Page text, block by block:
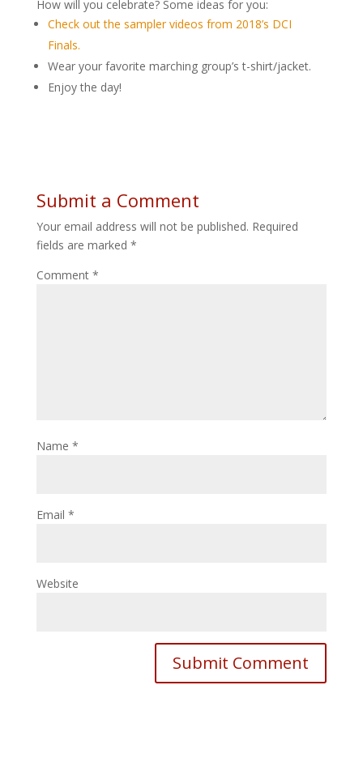
How will you celebrate? Some ideas for you:
Check out the sampler videos from 2018’s DCI
Finals.
Wear your favorite marching group’s t-shirt/jacket.
Enjoy the day!
Submit a Comment
Your email address will not be published. Required
fields are marked *
Comment *
Name *
Email *
Website